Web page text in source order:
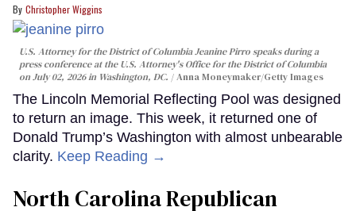
Christopher Wiggins
U.S. Attorney for the District of Columbia Jeanine Pirro speaks during a
press conference at the U.S. Attorney's Office for the District of Columbia
on July 02, 2026 in Washington, DC.
Anna Moneymaker/Getty Images
The Lincoln Memorial Reflecting Pool was designed
to return an image. This week, it returned one of
Donald Trump’s Washington with almost unbearable
clarity. Keep Reading →
North Carolina Republican